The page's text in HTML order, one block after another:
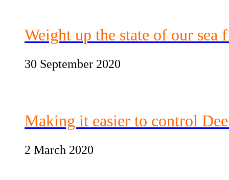
Weight up the state of our sea
30 September 2020
Making it easier to control
2 March 2020